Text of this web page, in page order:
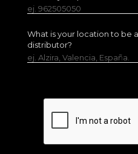
ej. 962505050
What is your location to be
distributor?
ej. Alzira, Valencia, España.